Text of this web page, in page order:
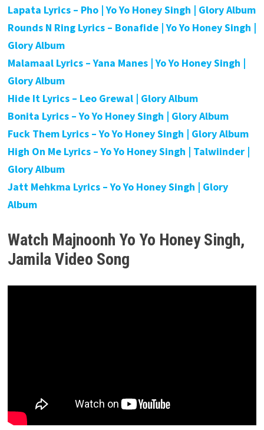
Lapata Lyrics – Pho | Yo Yo Honey Singh | Glory Album
Rounds N Ring Lyrics – Bonafide | Yo Yo Honey Singh |
Glory Album
Malamaal Lyrics – Yana Manes | Yo Yo Honey Singh |
Glory Album
Hide It Lyrics – Leo Grewal | Glory Album
Bonita Lyrics – Yo Yo Honey Singh | Glory Album
Fuck Them Lyrics – Yo Yo Honey Singh | Glory Album
High On Me Lyrics – Yo Yo Honey Singh | Talwiinder |
Glory Album
Jatt Mehkma Lyrics – Yo Yo Honey Singh | Glory
Album
Watch Majnoonh Yo Yo Honey Singh,
JamilaVideo Song